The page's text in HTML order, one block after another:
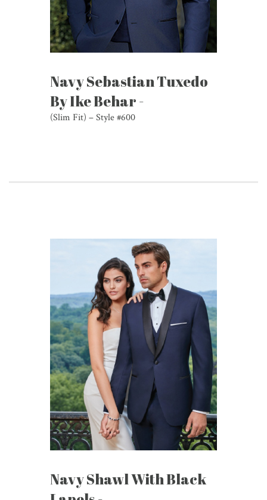
Navy Sebastian Tuxedo
By Ike Behar -
(Slim Fit) – Style #600
Navy Shawl With Black